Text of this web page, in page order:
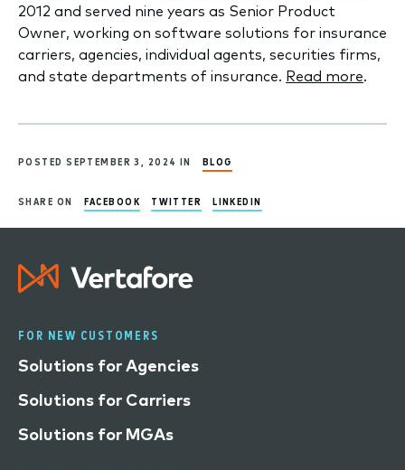
2012 and served nine years as Senior Product
Owner, working on software solutions for insurance
carriers, agencies, individual agents, securities firms,
and state departments of insurance. Read more.
POSTED SEPTEMBER 3, 2024 IN BLOG
SHARE ON FACEBOOK TWITTER LINKEDIN
FOR NEW CUSTOMERS
Solutions for Agencies
Solutions for Carriers
Solutions for MGAs